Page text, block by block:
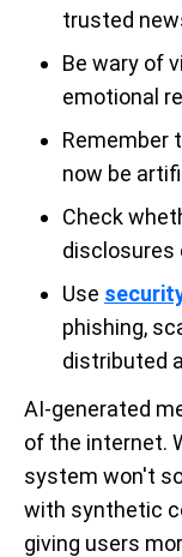
trusted
Be wary of
emotional
Remember
now be
Check
disclosures
Use
phishing,
distributed
AI-generated
of the internet.
system won't
with synthetic
giving users